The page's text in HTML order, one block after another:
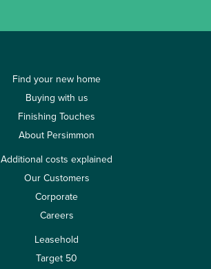
Find your new home
Buying with us
Finishing Touches
About Persimmon
Additional costs explained
Our Customers
Corporate
Careers
Leasehold
Target 50